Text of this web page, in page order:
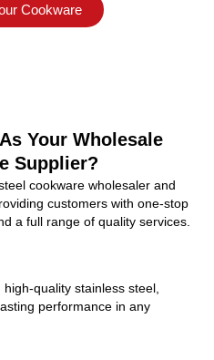
Cookware
Your Wholesale
Supplier?
cookware wholesaler and
customers with one-stop
a full range of quality services.
quality stainless steel,
performance in any